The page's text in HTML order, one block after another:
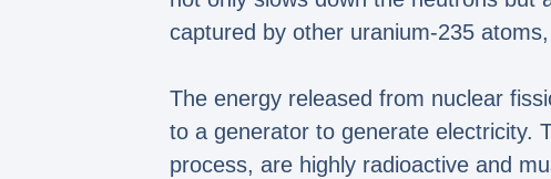
captured by other uranium-235
The energy released from nuclear
to a generator to generate electricity.
process, are highly radioactive and